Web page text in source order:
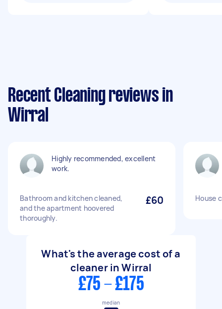
Recent Cleaning reviews in
Wirral
Highly recommended, excellent
work.
Bathroom and kitchen cleaned,
and the apartment hoovered
thoroughly.
£60 House
What's the average cost of a
cleaner in Wirral
£75 - £175
median